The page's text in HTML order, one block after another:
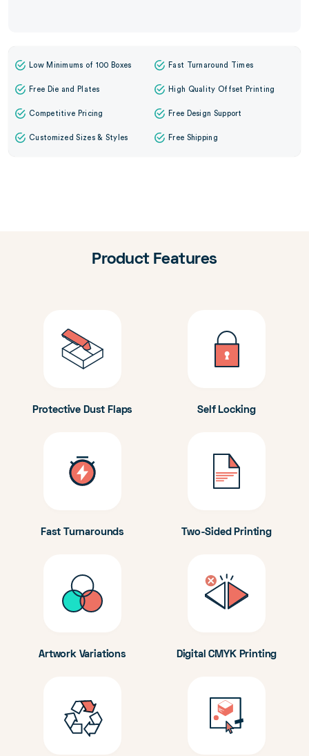
Low Minimums of 100 Boxes Fast Turnaround Times
Free Die and Plates High Quality Offset Printing
Competitive Pricing Free Design Support
Customized Sizes & Styles Free Shipping
Product Features
Protective Dust Flaps Self Locking
Fast Turnarounds Two-Sided Printing
Artwork Variations Digital CMYK Printing